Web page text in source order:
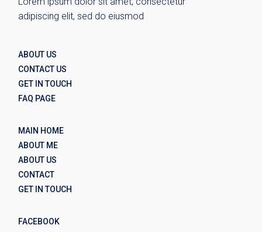
adipiscing elit, sed do eiusmod
ABOUT US
CONTACT US
GET IN TOUCH
FAQ PAGE
MAIN HOME
ABOUT ME
ABOUT US
CONTACT
GET IN TOUCH
FACEBOOK